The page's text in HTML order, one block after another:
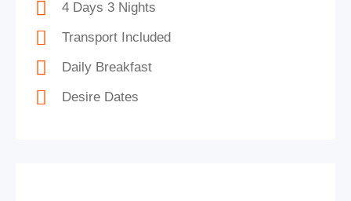
4 Days 3 Nights
Transport Included
Daily Breakfast
Desire Dates